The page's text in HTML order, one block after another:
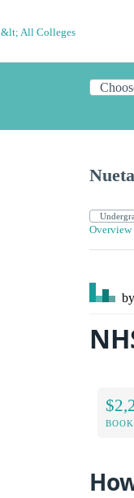
&lt; All Colleges
Overview